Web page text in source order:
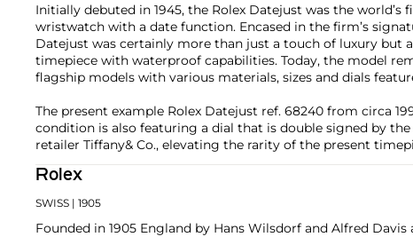
Initially debuted in 1945, the Rolex Datejust was the world’s
wristwatch with a date function. Encased in the firm’s
Datejust was certainly more than just a touch of luxury but
timepiece with waterproof capabilities. Today, the model
flagship models with various materials, sizes and dials
The present example Rolex Datejust ref. 68240 from circa
condition is also featuring a dial that is double signed by
retailer Tiffany& Co., elevating the rarity of the present
Rolex
SWISS | 1905
Founded in 1905 England by Hans Wilsdorf and Alfred Davis